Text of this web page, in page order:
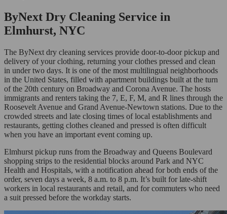
ByNext Dry Cleaning Service in
Elmhurst, NYC
The ByNext dry cleaning services provide door-to-door pickup and
delivery of your clothing, returning your clothes pressed and clean
in under two days. It is one of the most multilingual neighborhoods
in the United States, filled with apartment buildings built at the turn
of the 20th century on Broadway and Corona Avenue. The hosts
immigrants and renters taking the 7, E, F, M, and R lines through the
Roosevelt Avenue and Grand Avenue-Newtown stations. Due to the
crowded streets and late closing times of local establishments and
restaurants, getting clothes cleaned and pressed is often difficult
when you have an important event coming up.
Elmhurst pickup runs from the Broadway and Queens Boulevard
shopping strips to the residential blocks around Park and NYC
Health and Hospitals, with a notification ahead for both ends of the
order, seven days a week, 8 a.m. to 8 p.m. It’s built for late-shift
workers in local restaurants and retail, and for commuters who need
a suit pressed before the workday starts.